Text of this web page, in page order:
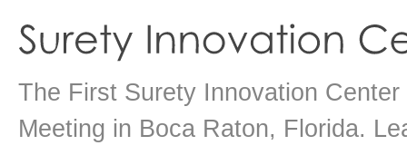
The First Surety Innovation
Meeting in Boca Raton, Florida.